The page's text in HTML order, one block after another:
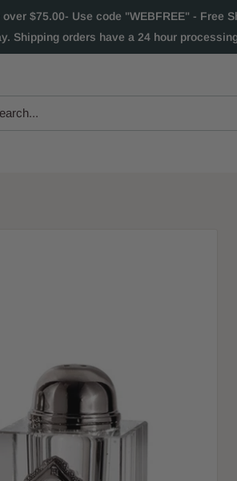
$75.00- Use code "WEBFREE" -
Shipping orders have a 24 hour